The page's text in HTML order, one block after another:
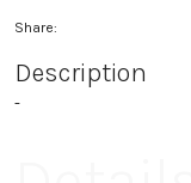
Share:
Description
-